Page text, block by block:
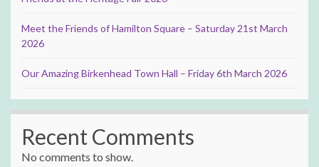
Meet the Friends of Hamilton Square – Saturday 21st March
2026
Our Amazing Birkenhead Town Hall – Friday 6th March 2026
Recent Comments
No comments to show.